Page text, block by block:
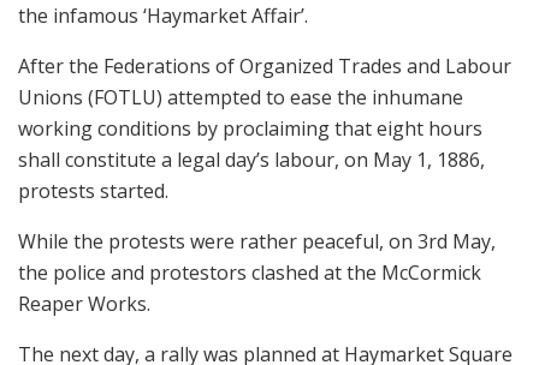
the infamous ‘Haymarket Affair’.
After the Federations of Organized Trades and Labour
Unions (FOTLU) attempted to ease the inhumane
working conditions by proclaiming that eight hours
shall constitute a legal day’s labour, on May 1, 1886,
protests started.
While the protests were rather peaceful, on 3rd May,
the police and protestors clashed at the McCormick
Reaper Works.
The next day, a rally was planned at Haymarket Square